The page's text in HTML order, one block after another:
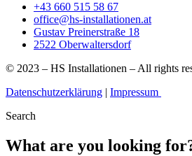
+43 660 515 58 67
office@hs-installationen.at
Gustav Preinerstraße 18
2522 Oberwaltersdorf
© 2023 – HS Installationen – All rights
Datenschutzerklärung | Impressum
Search
What are you looking